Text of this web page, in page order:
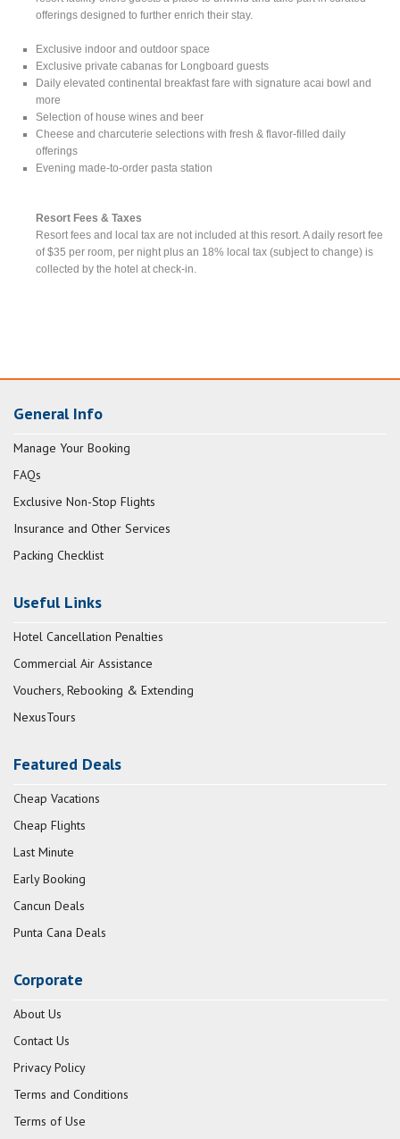
offerings designed to further enrich their stay.
Exclusive indoor and outdoor space
Exclusive private cabanas for Longboard guests
Daily elevated continental breakfast fare with signature acai bowl and
more
Selection of house wines and beer
Cheese and charcuterie selections with fresh & flavor-filled daily
offerings
Evening made-to-order pasta station
Resort Fees & Taxes
Resort fees and local tax are not included at this resort. A daily resort fee
of $35 per room, per night plus an 18% local tax (subject to change) is
collected by the hotel at check-in.
General Info
Manage Your Booking
FAQs
Exclusive Non-Stop Flights
Insurance and Other Services
Packing Checklist
Useful Links
Hotel Cancellation Penalties
Commercial Air Assistance
Vouchers, Rebooking & Extending
NexusTours
Featured Deals
Cheap Vacations
Cheap Flights
Last Minute
Early Booking
Cancun Deals
Punta Cana Deals
Corporate
About Us
Contact Us
Privacy Policy
Terms and Conditions
Terms of Use